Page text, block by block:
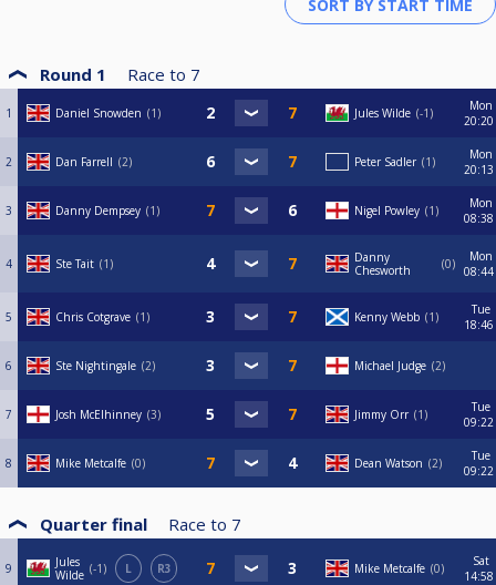
Round 1 Race to 7
1 Daniel Snowden 1 Jules Wilde -1
Mon
20:20
2 Dan Farrell 2 Peter Sadler 1
Mon
20:13
3 Danny Dempsey 1 Nigel Powley 1
Mon
08:38
4 Ste Tait 1
Danny
Chesworth
0
Mon
08:44
5 Chris Cotgrave 1 Kenny Webb 1
Tue
18:46
6 Ste Nightingale 2 Michael Judge 2
7 Josh McElhinney 3 Jimmy Orr 1
Tue
09:22
8 Mike Metcalfe 0 Dean Watson 2
Tue
09:22
Quarter final Race to 7
9
Jules
Wilde -1 L R3 Mike Metcalfe 0
Sat
14:58